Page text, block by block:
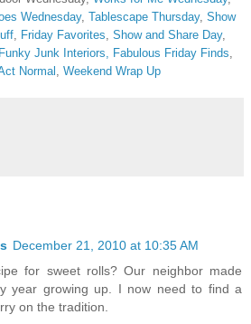
Wednesday, Tablescape Thursday, Show
Friday Favorites Show and Share Day,
Funky Junk Interiors, Fabulous Friday Finds
Normal Weekend Wrap Up
December 21, 2010 at 10:35 AM
for sweet rolls? Our neighbor made
year growing up. I now need to find a
on the tradition.